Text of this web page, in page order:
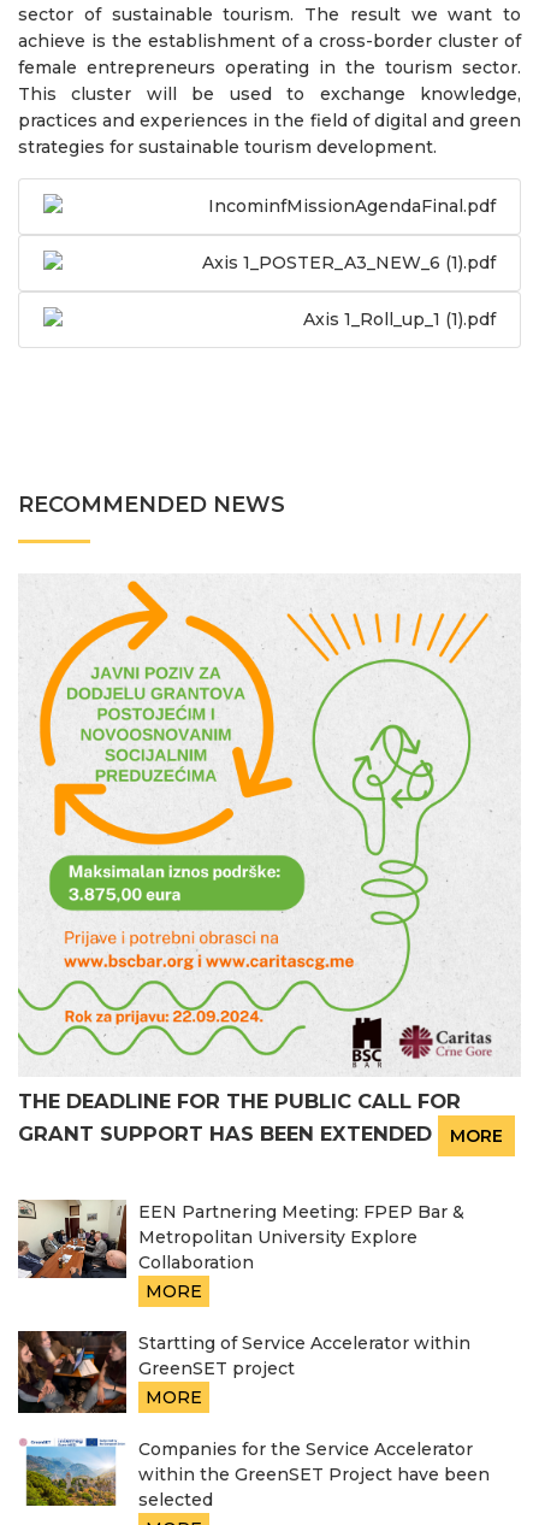
sector of sustainable tourism. The result we want to
achieve is the establishment of a cross-border cluster of
female entrepreneurs operating in the tourism sector.
This cluster will be used to exchange knowledge,
practices and experiences in the field of digital and green
strategies for sustainable tourism development.
IncominfMissionAgendaFinal.pdf
Axis 1_POSTER_A3_NEW_6 (1).pdf
Axis 1_Roll_up_1 (1).pdf
RECOMMENDED NEWS
THE DEADLINE FOR THE PUBLIC CALL FOR
GRANT SUPPORT HAS BEEN EXTENDED
MORE
EEN Partnering Meeting: FPEP Bar &
Metropolitan University Explore
Collaboration
MORE
Startting of Service Accelerator within
GreenSET project
MORE
Companies for the Service Accelerator
within the GreenSET Project have been
selected